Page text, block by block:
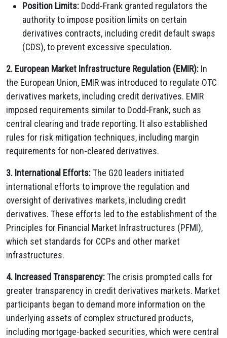
Position Limits: Dodd-Frank granted regulators the
authority to impose position limits on certain
derivatives contracts, including credit default swaps
(CDS), to prevent excessive speculation.
2. European Market Infrastructure Regulation (EMIR): In
the European Union, EMIR was introduced to regulate OTC
derivatives markets, including credit derivatives. EMIR
imposed requirements similar to Dodd-Frank, such as
central clearing and trade reporting. It also established
rules for risk mitigation techniques, including margin
requirements for non-cleared derivatives.
3. International Efforts:The G20 leaders initiated
international efforts to improve the regulation and
oversight of derivatives markets, including credit
derivatives. These efforts led to the establishment of the
Principles for Financial Market Infrastructures (PFMI),
which set standards for CCPs and other market
infrastructures.
4. Increased Transparency:The crisis prompted calls for
greater transparency in credit derivatives markets. Market
participants began to demand more information on the
underlying assets of complex structured products,
including mortgage-backed securities, which were central